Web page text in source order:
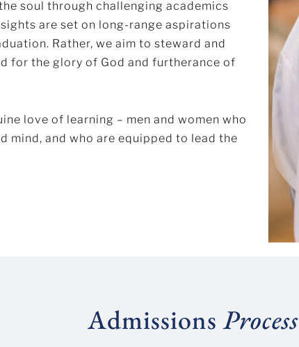
soul through challenging academics
are set on long-range aspirations
Rather, we aim to steward and
for the glory of God and furtherance of
love of learning – men and women who
mind, and who are equipped to lead the
Admissions Process